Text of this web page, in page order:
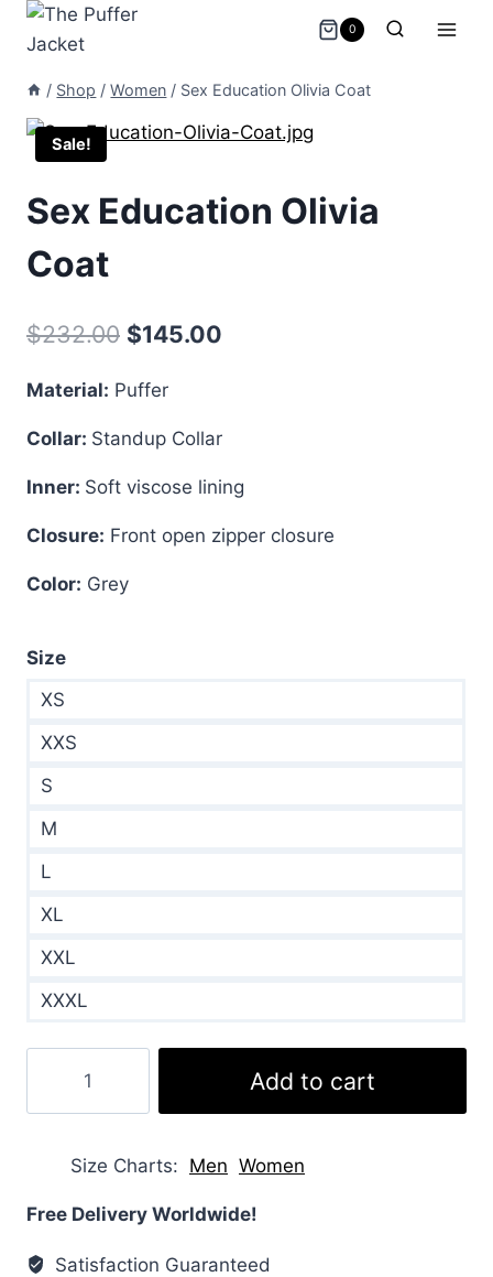
Skip
0
/ Shop / Women / Sex Education Olivia Coat
Sale!
Sex Education Olivia
Coat
$232.00 Original
was:
$232.00.
$145.00
$145.00.
Material: Puffer
Collar: Standup Collar
Inner: Soft viscose lining
Closure: Front open zipper closure
Color: Grey
Size
XS
XXS
S
M
L
XL
XXL
XXXL
Education
Olivia
quantity
Add to cart
Size Charts Men Women
Free Delivery Worldwide!
Satisfaction Guaranteed